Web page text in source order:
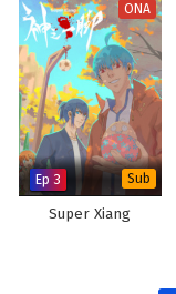
ONA
Ep 3 Sub
Super Xiang